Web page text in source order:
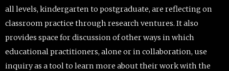
all levels, kindergarten to postgraduate, are reflecting on
classroom practice through research ventures. It also
provides space for discussion of other ways in which
educational practitioners, alone or in collaboration, use
inquiry as a tool to learn more about their work with the